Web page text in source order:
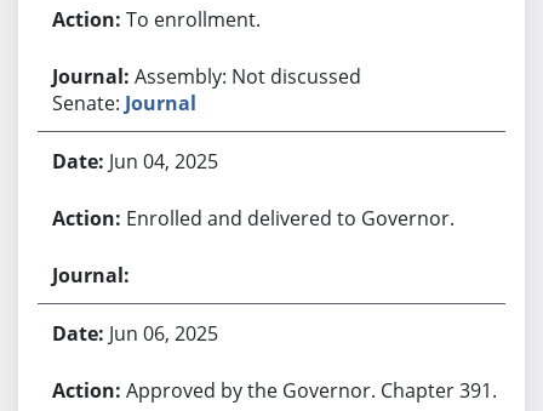
To enrollment.
Assembly: Not discussed
Senate: Journal
Jun 04, 2025
Enrolled and delivered to Governor.
Jun 06, 2025
Approved by the Governor. Chapter 391.